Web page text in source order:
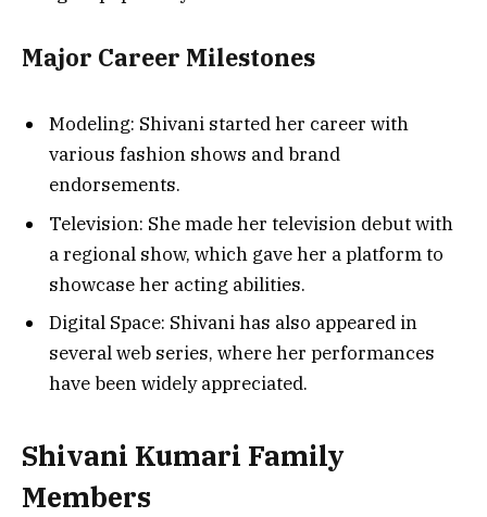
Major Career Milestones
Modeling: Shivani started her career with
various fashion shows and brand
endorsements.
Television: She made her television debut with
a regional show, which gave her a platform to
showcase her acting abilities.
Digital Space: Shivani has also appeared in
several web series, where her performances
have been widely appreciated.
Shivani Kumari Family
Members